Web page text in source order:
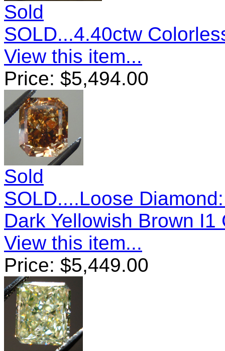
Sold
SOLD...4.40ctw
View this item...
Price: $5,494.00
Sold
SOLD....Loose
Dark Yellowish Brown
View this item...
Price: $5,449.00